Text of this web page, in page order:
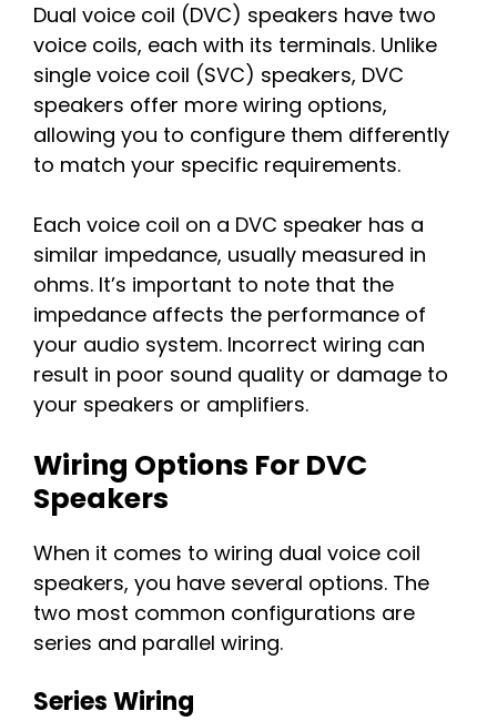
Dual voice coil (DVC) speakers have two
voice coils, each with its terminals. Unlike
single voice coil (SVC) speakers, DVC
speakers offer more wiring options,
allowing you to configure them differently
to match your specific requirements.
Each voice coil on a DVC speaker has a
similar impedance, usually measured in
ohms. It’s important to note that the
impedance affects the performance of
your audio system. Incorrect wiring can
result in poor sound quality or damage to
your speakers or amplifiers.
Wiring Options For DVC
Speakers
When it comes to wiring dual voice coil
speakers, you have several options. The
two most common configurations are
series and parallel wiring.
Series Wiring